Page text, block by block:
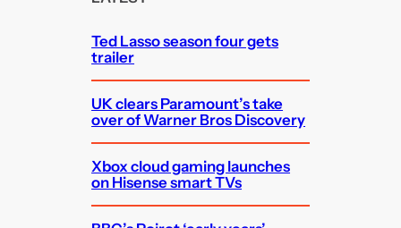
Ted Lasso season four gets
trailer
UK clears Paramount’s take
over of Warner Bros Discovery
Xbox cloud gaming launches
on Hisense smart TVs